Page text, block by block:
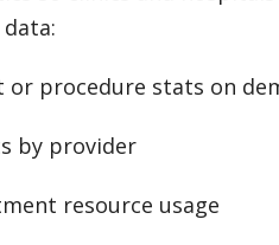
or procedure stats on
by provider
resource usage